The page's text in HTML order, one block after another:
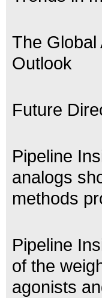
The
Outlook
Future
Pipeline
analogs
methods
Pipeline
of the
agonists